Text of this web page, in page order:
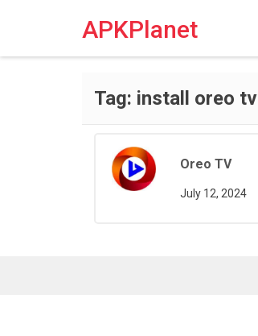
APKPlanet
Tag: install oreo tv
Oreo TV
July 12, 2024